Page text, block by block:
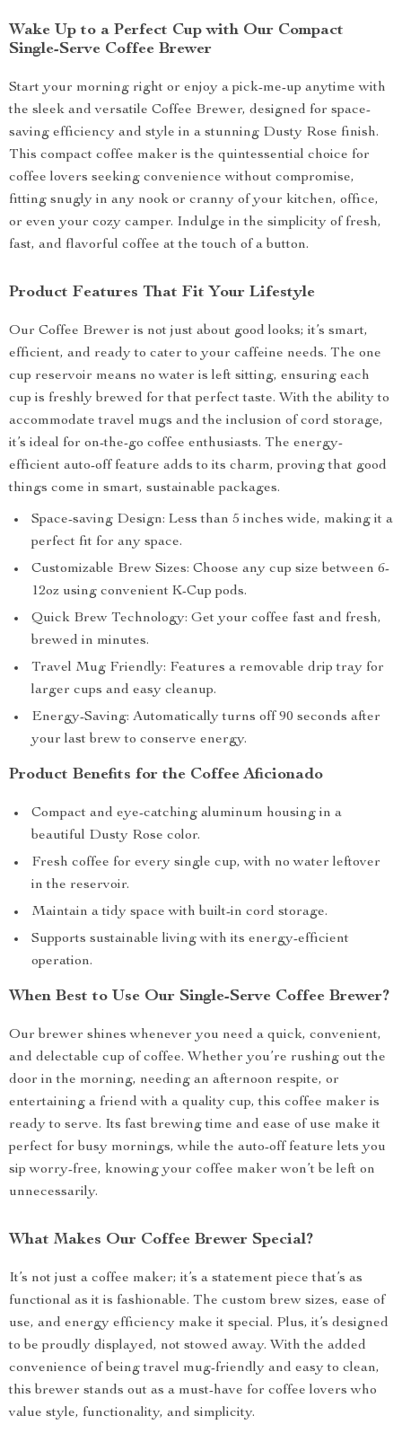
Wake Up to a Perfect Cup with Our Compact
Single-Serve Coffee Brewer
Start your morning right or enjoy a pick-me-up anytime with
the sleek and versatile Coffee Brewer, designed for space-
saving efficiency and style in a stunning Dusty Rose finish.
This compact coffee maker is the quintessential choice for
coffee lovers seeking convenience without compromise,
fitting snugly in any nook or cranny of your kitchen, office,
or even your cozy camper. Indulge in the simplicity of fresh,
fast, and flavorful coffee at the touch of a button.
Product Features That Fit Your Lifestyle
Our Coffee Brewer is not just about good looks; it’s smart,
efficient, and ready to cater to your caffeine needs. The one
cup reservoir means no water is left sitting, ensuring each
cup is freshly brewed for that perfect taste. With the ability to
accommodate travel mugs and the inclusion of cord storage,
it’s ideal for on-the-go coffee enthusiasts. The energy-
efficient auto-off feature adds to its charm, proving that good
things come in smart, sustainable packages.
Space-saving Design: Less than 5 inches wide, making it a
perfect fit for any space.
Customizable Brew Sizes: Choose any cup size between 6-
12oz using convenient K-Cup pods.
Quick Brew Technology: Get your coffee fast and fresh,
brewed in minutes.
Travel Mug Friendly: Features a removable drip tray for
larger cups and easy cleanup.
Energy-Saving: Automatically turns off 90 seconds after
your last brew to conserve energy.
Product Benefits for the Coffee Aficionado
Compact and eye-catching aluminum housing in a
beautiful Dusty Rose color.
Fresh coffee for every single cup, with no water leftover
in the reservoir.
Maintain a tidy space with built-in cord storage.
Supports sustainable living with its energy-efficient
operation.
When Best to Use Our Single-Serve Coffee Brewer?
Our brewer shines whenever you need a quick, convenient,
and delectable cup of coffee. Whether you’re rushing out the
door in the morning, needing an afternoon respite, or
entertaining a friend with a quality cup, this coffee maker is
ready to serve. Its fast brewing time and ease of use make it
perfect for busy mornings, while the auto-off feature lets you
sip worry-free, knowing your coffee maker won’t be left on
unnecessarily.
What Makes Our Coffee Brewer Special?
It’s not just a coffee maker; it’s a statement piece that’s as
functional as it is fashionable. The custom brew sizes, ease of
use, and energy efficiency make it special. Plus, it’s designed
to be proudly displayed, not stowed away. With the added
convenience of being travel mug-friendly and easy to clean,
this brewer stands out as a must-have for coffee lovers who
value style, functionality, and simplicity.